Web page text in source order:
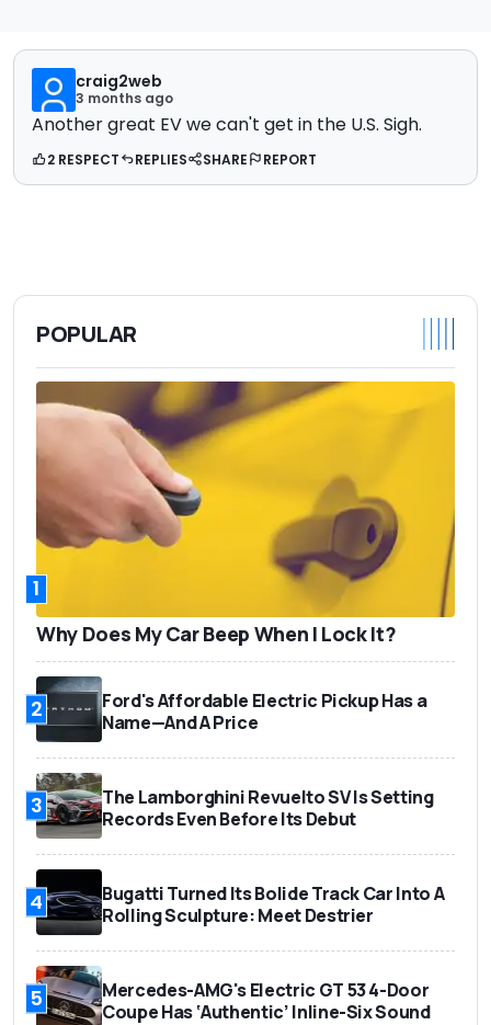
craig2web
3 months ago
Another great EV we can't get in the U.S. Sigh.
2 RESPECT REPLIES SHARE REPORT
POPULAR
1
Why Does My Car Beep When I Lock It?
2
Ford's Affordable Electric Pickup Has a
Name—And A Price
3
The Lamborghini Revuelto SV Is Setting
Records Even Before Its Debut
4
Bugatti Turned Its Bolide Track Car Into A
Rolling Sculpture: Meet Destrier
5
Mercedes-AMG's Electric GT 53 4-Door
Coupe Has ‘Authentic’ Inline-Six Sound